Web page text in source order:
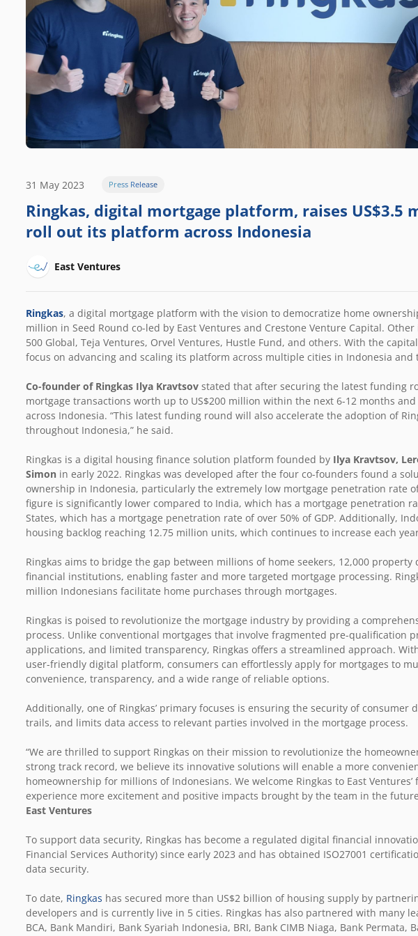
31 May 2023 Press Release
Ringkas, digital mortgage platform, raises US$3.5
roll out its platform across Indonesia
East Ventures
Ringkas, a digital mortgage platform with the vision to democratize home
million in Seed Round co-led by East Ventures and Crestone Venture Capital.
500 Global, Teja Ventures, Orvel Ventures, Hustle Fund, and others. With the
focus on advancing and scaling its platform across multiple cities in Indonesia and
Co-founder of Ringkas Ilya Kravtsov stated that after securing the latest funding
mortgage transactions worth up to US$200 million within the next 6-12 months
across Indonesia. “This latest funding round will also accelerate the adoption of
throughout Indonesia,” he said.
Ringkas is a digital housing finance solution platform founded by Ilya Kravtsov,
Simon in early 2022. Ringkas was developed after the four co-founders found a
ownership in Indonesia, particularly the extremely low mortgage penetration rate
figure is significantly lower compared to India, which has a mortgage penetration
States, which has a mortgage penetration rate of over 50% of GDP. Additionally,
housing backlog reaching 12.75 million units, which continues to increase each
Ringkas aims to bridge the gap between millions of home seekers, 12,000 property
financial institutions, enabling faster and more targeted mortgage processing.
million Indonesians facilitate home purchases through mortgages.
Ringkas is poised to revolutionize the mortgage industry by providing a
process. Unlike conventional mortgages that involve fragmented pre-qualification
applications, and limited transparency, Ringkas offers a streamlined approach.
user-friendly digital platform, consumers can effortlessly apply for mortgages to
convenience, transparency, and a wide range of reliable options.
Additionally, one of Ringkas’ primary focuses is ensuring the security of consumer
trails, and limits data access to relevant parties involved in the mortgage process.
“We are thrilled to support Ringkas on their mission to revolutionize the
strong track record, we believe its innovative solutions will enable a more
homeownership for millions of Indonesians. We welcome Ringkas to East
experience more excitement and positive impacts brought by the team in the
East Ventures
To support data security, Ringkas has become a regulated digital financial
Financial Services Authority) since early 2023 and has obtained ISO27001
data security.
To date, Ringkas has secured more than US$2 billion of housing supply by
developers and is currently live in 5 cities. Ringkas has also partnered with many
BCA, Bank Mandiri, Bank Syariah Indonesia, BRI, Bank CIMB Niaga, Bank Permata,